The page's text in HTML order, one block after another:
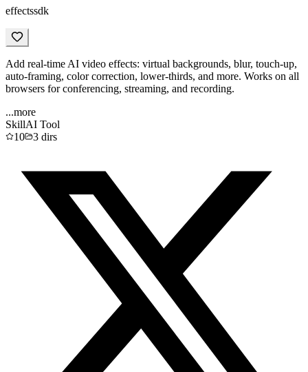
effectssdk
Add real-time AI video effects: virtual backgrounds, blur, touch-up,
auto-framing, color correction, lower-thirds, and more. Works on all
browsers for conferencing, streaming, and recording.
...more
SkillAI Tool
10
3 dirs